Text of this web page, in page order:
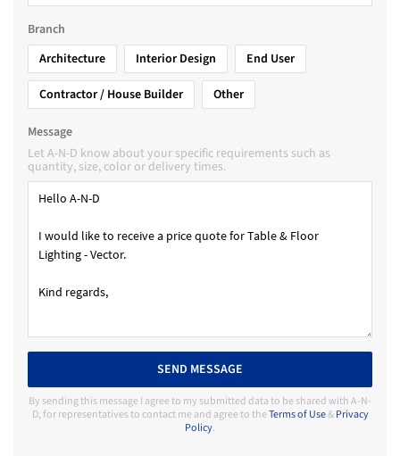
Branch
Architecture
Interior Design
End User
Contractor / House Builder
Other
Message
Let A-N-D know about your specific requirements such as
quantity, size, color or delivery times.
SEND MESSAGE
By sending this message I agree to my submitted data to be shared with A-N-
D, for representatives to contact me and agree to theTerms of Use&Privacy
Policy.